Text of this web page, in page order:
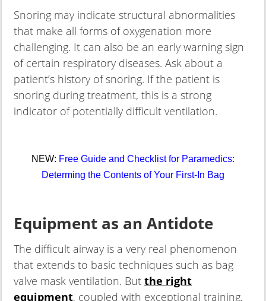
Snoring may indicate structural abnormalities
that make all forms of oxygenation more
challenging. It can also be an early warning sign
of certain respiratory diseases. Ask about a
patient’s history of snoring. If the patient is
snoring during treatment, this is a strong
indicator of potentially difficult ventilation.
NEW: Free Guide and Checklist for Paramedics:
Determing the Contents of Your First-In Bag
Equipment as an Antidote
The difficult airway is a very real phenomenon
that extends to basic techniques such as bag
valve mask ventilation. But the right
equipment, coupled with exceptional training,